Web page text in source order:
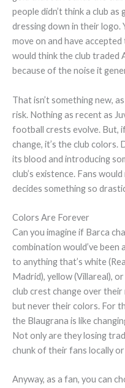
people didn’t think a club as
dressing down in their logo.
move on and have
would think the club traded
because of the noise it
That isn’t something new,
risk. Nothing as recent as
football crests evolve. But,
change, it’s the club colors.
its blood and introducing
club’s existence. Fans
decides something so
Colors Are Forever
Can you imagine if Barca
combination would’ve been
to anything that’s white
Madrid), yellow (Villareal),
club crest change over
but never their colors. For
the Blaugrana is like
Not only are they losing
chunk of their fans locally
Anyway, as a fan, you can